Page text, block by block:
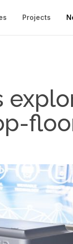
Projects